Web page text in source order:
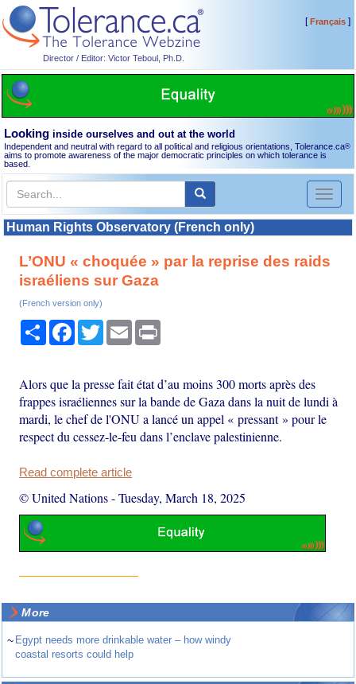
Director / Editor: Victor Teboul, Ph.D.
[Français]
Looking inside ourselves and out at the world
Independent and neutral with regard to all political and religious orientations, Tolerance.ca®
aims to promote awareness of the major democratic principles on which tolerance is
based.
Toggle
Human Rights Observatory (French only)
L’ONU « choquée » par la reprise des raids
israéliens sur Gaza
(French version only)
Share Facebook
TwitterEmail
Alors que la presse fait état d’au moins 300 morts après des
frappes israéliennes sur la bande de Gaza dans la nuit de lundi à
mardi, le chef de l'ONU a lancé un appel « pressant » pour le
respect du cessez-le-feu dans l’enclave palestinienne.
Read complete article
© United Nations-Tuesday, March 18, 2025
More
~ Egypt needs more drinkable water – how windy
coastal resorts could help